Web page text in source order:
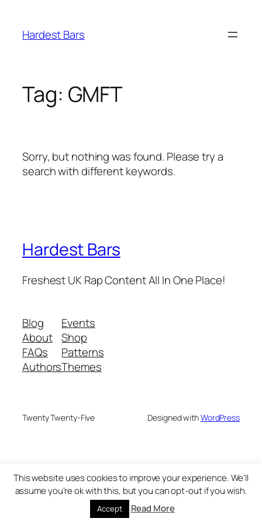
content
Hardest Bars
Tag: GMFT
Sorry, but nothing was found. Please try a
search with different keywords.
Hardest Bars
Freshest UK Rap Content All In One Place!
Blog
About
FAQs
Authors
Events
Shop
Patterns
Themes
Twenty Twenty-Five Designed withWordPress
This website uses cookies to improve your experience. We'll
assume you're ok with this, but you can opt-out if you wish.
Accept Read More